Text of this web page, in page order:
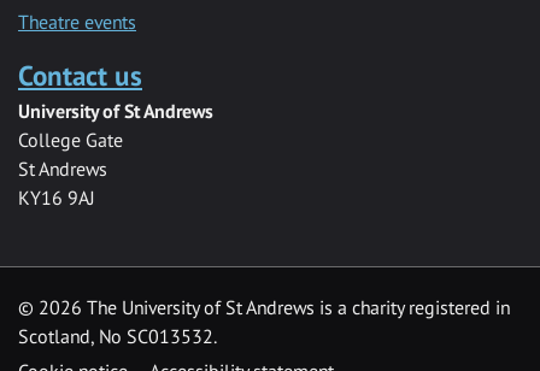
Theatre events
Contact us
University of St Andrews
College Gate
St Andrews
KY16 9AJ
© 2026 The University of St Andrews is a charity registered in
Scotland, No SC013532.